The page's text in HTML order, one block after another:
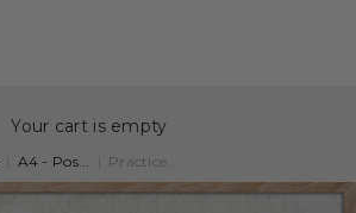
Your cart is empty
A4 - Pos... Practice...